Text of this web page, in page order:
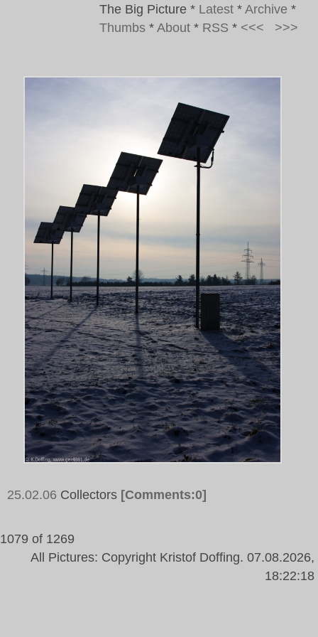
The Big Picture * Latest * Archive *
Thumbs * About * RSS * <<< >>>
25.02.06 Collectors [Comments:0]
1079 of 1269
All Pictures: Copyright Kristof Doffing. 07.08.2026,
18:22:18